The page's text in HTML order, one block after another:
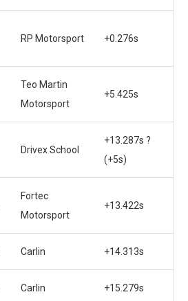
RP Motorsport +0.276s
Teo Martin
Motorsport
+5.425s
Drivex School
+13.287s ?
(+5s)
Fortec
Motorsport
+13.422s
Carlin +14.313s
Carlin +15.279s